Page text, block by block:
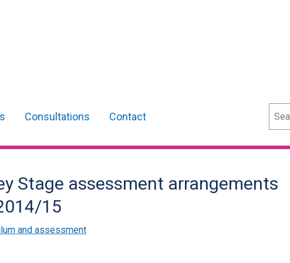
Consultations Contact
Stage assessment arrangements
15
and assessment